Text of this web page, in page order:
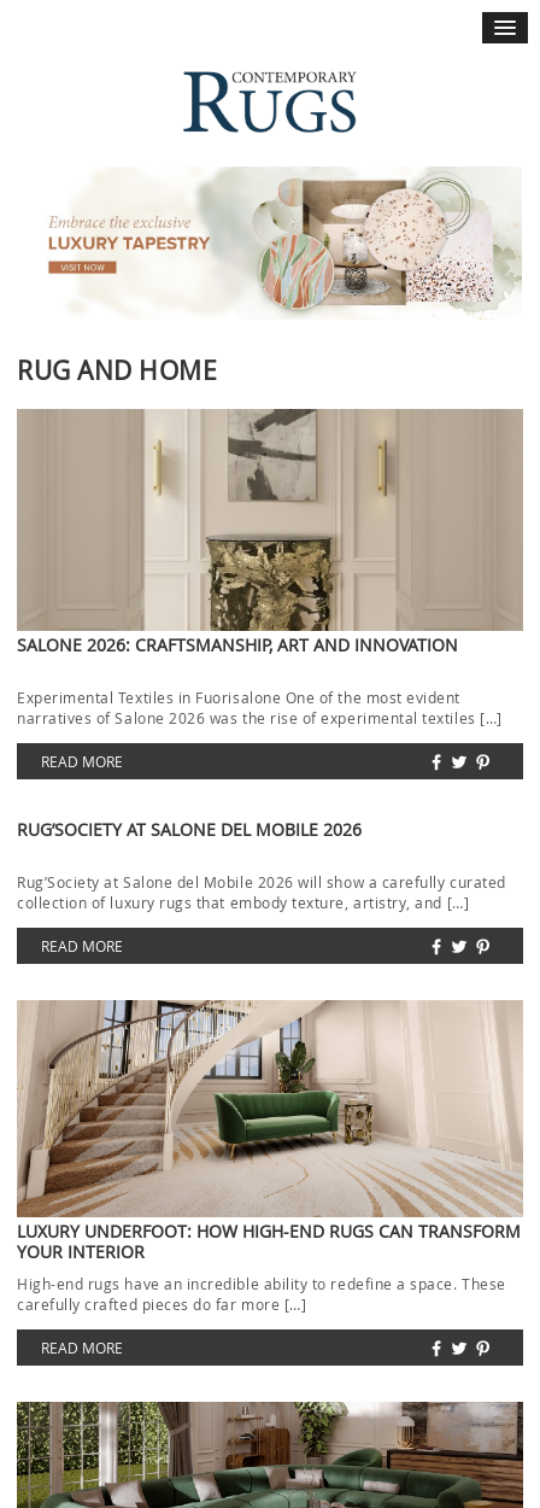
×
RUG AND HOME
SALONE 2026: CRAFTSMANSHIP, ART AND INNOVATION
Experimental Textiles in Fuorisalone One of the most evident
narratives of Salone 2026 was the rise of experimental textiles […]
READ MORE
RUG’SOCIETY AT SALONE DEL MOBILE 2026
Rug’Society at Salone del Mobile 2026 will show a carefully curated
collection of luxury rugs that embody texture, artistry, and […]
READ MORE
LUXURY UNDERFOOT: HOW HIGH-END RUGS CAN TRANSFORM
YOUR INTERIOR
High-end rugs have an incredible ability to redefine a space. These
carefully crafted pieces do far more […]
READ MORE